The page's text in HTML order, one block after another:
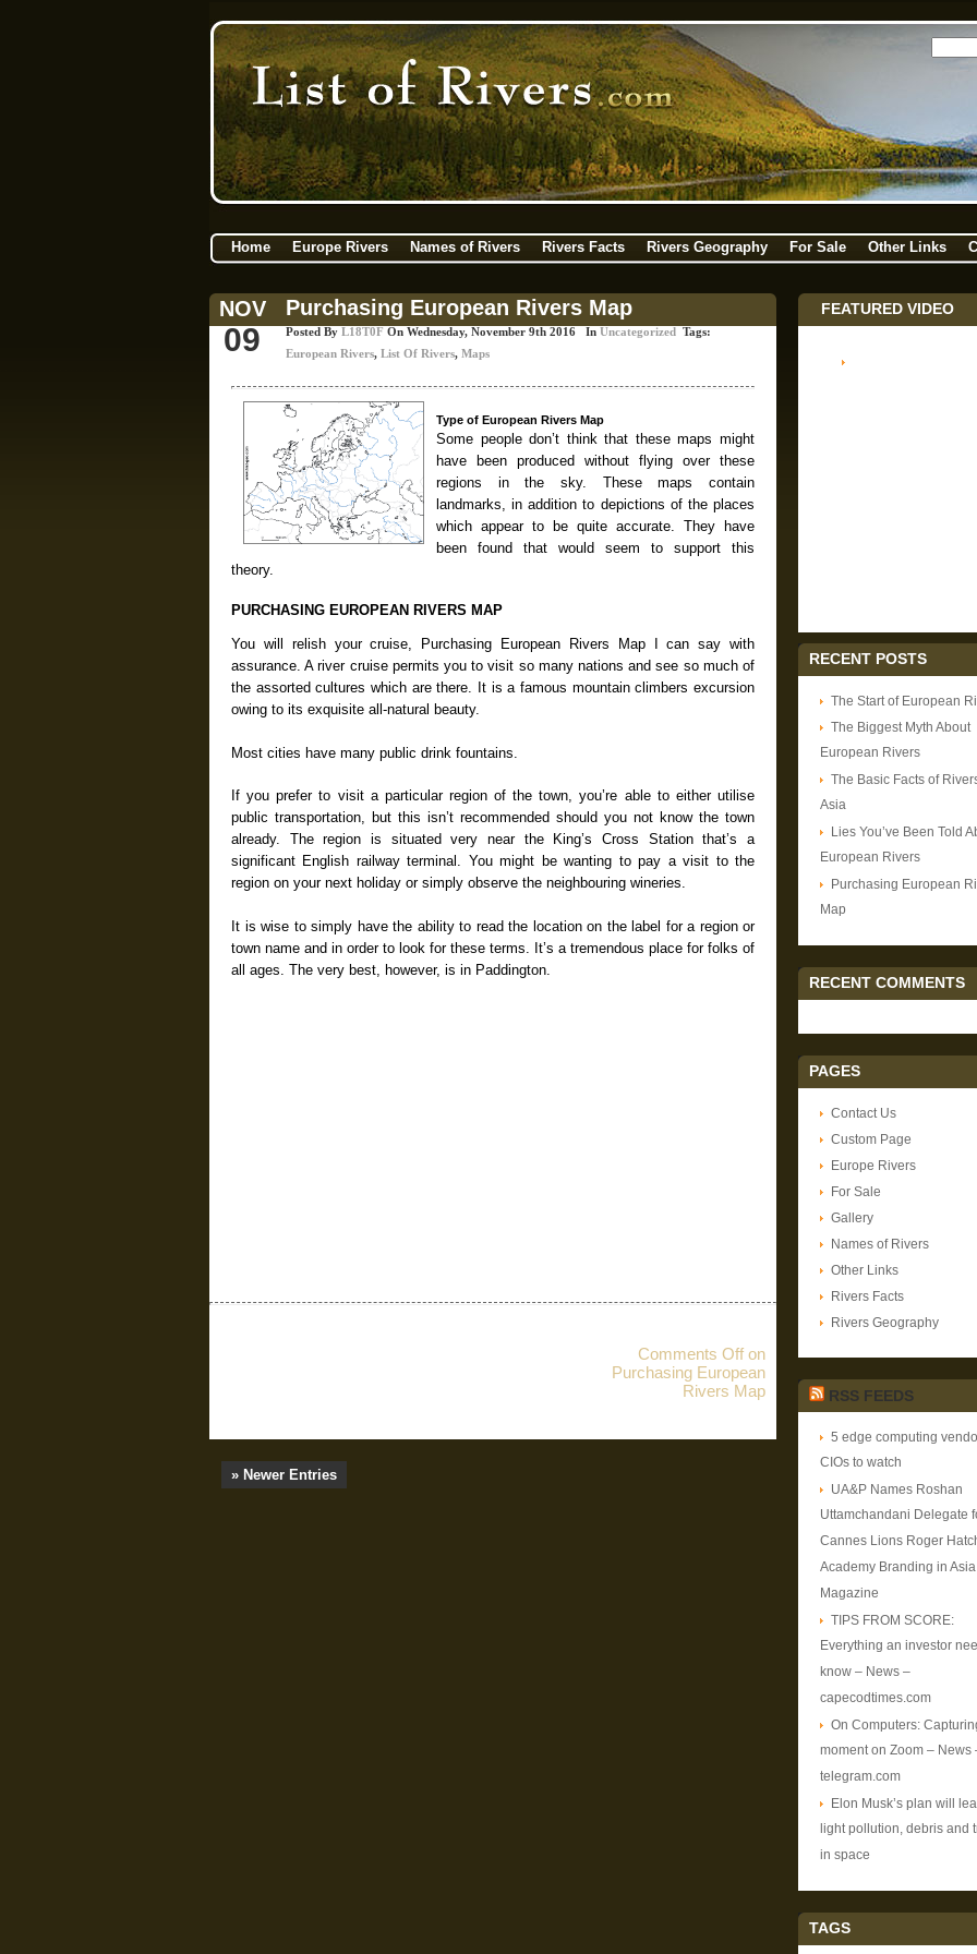
Home Europe Rivers Names of Rivers Rivers Facts Rivers Geography For Sale Other Links
NOV
09
Purchasing European Rivers Map
Posted ByL18T0F On Wednesday, November 9th 2016 InUncategorized Tags:
European Rivers,List Of Rivers,Maps
Type of European Rivers Map
Some people don’t think that these maps might
have been produced without flying over these
regions in the sky. These maps contain
landmarks, in addition to depictions of the places
which appear to be quite accurate. They have
been found that would seem to support this
theory.
PURCHASING EUROPEAN RIVERS MAP
You will relish your cruise, Purchasing European Rivers Map I can say with
assurance. A river cruise permits you to visit so many nations and see so much of
the assorted cultures which are there. It is a famous mountain climbers excursion
owing to its exquisite all-natural beauty.
Most cities have many public drink fountains.
If you prefer to visit a particular region of the town, you’re able to either utilise
public transportation, but this isn’t recommended should you not know the town
already. The region is situated very near the King’s Cross Station that’s a
significant English railway terminal. You might be wanting to pay a visit to the
region on your next holiday or simply observe the neighbouring wineries.
It is wise to simply have the ability to read the location on the label for a region or
town name and in order to look for these terms. It’s a tremendous place for folks of
all ages. The very best, however, is in Paddington.
Comments Offon
Purchasing European
Rivers Map
» Newer Entries
FEATURED VIDEO
RECENT POSTS
The Start of European
The Biggest Myth About
European Rivers
The Basic Facts of
Asia
Lies You’ve Been Told
European Rivers
Purchasing European
Map
RECENT COMMENTS
PAGES
Contact Us
Custom Page
Europe Rivers
For Sale
Gallery
Names of Rivers
Other Links
Rivers Facts
Rivers Geography
RSS FEEDS
5 edge computing
CIOs to watch
UA&P Names Roshan
Uttamchandani Delegate
Cannes Lions Roger
Academy Branding in Asia
Magazine
TIPS FROM SCORE:
Everything an investor
know – News –
capecodtimes.com
On Computers:
moment on Zoom – News
telegram.com
Elon Musk’s plan will
light pollution, debris and
in space
TAGS